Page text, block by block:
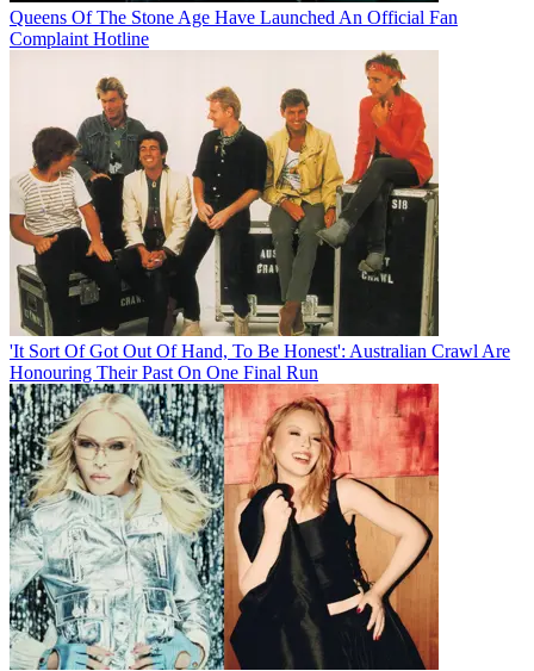
Queens Of The Stone Age Have Launched An Official Fan
Complaint Hotline
'It Sort Of Got Out Of Hand, To Be Honest': Australian Crawl Are
Honouring Their Past On One Final Run